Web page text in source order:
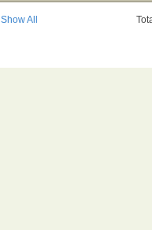
Death Anniversaries
Show All